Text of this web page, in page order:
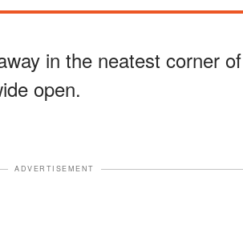
in the neatest corner
open.
ADVERTISEMENT